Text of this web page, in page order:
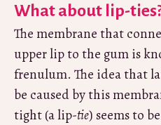
What about lip-
The membrane that
upper lip to the gum is
frenulum. The idea that
be caused by this
tight (a lip-tie) seems to